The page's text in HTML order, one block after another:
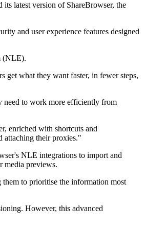
its latest version of ShareBrowser, the
and user experience features designed
(NLE).
get what they want faster, in fewer steps,
need to work more efficiently from
enriched with shortcuts and
attaching their proxies."
NLE integrations to import and
media previews.
them to prioritise the information most
However, this advanced